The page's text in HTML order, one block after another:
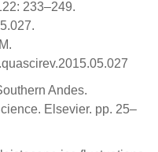
233–249.
Andes.
Elsevier. pp. 25–